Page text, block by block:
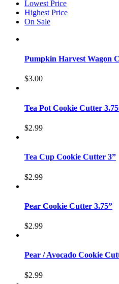
Lowest Price
Highest Price
On Sale
Pumpkin Harvest Wagon
$3.00
Tea Pot Cookie Cutter
$2.99
Tea Cup Cookie Cutter 3”
$2.99
Pear Cookie Cutter 3.75”
$2.99
Pear / Avocado Cookie
$2.99